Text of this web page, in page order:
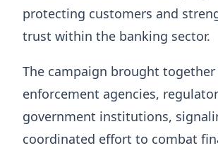
protecting customers and
trust within the banking sector.
The campaign brought
enforcement agencies,
government institutions,
coordinated effort to combat